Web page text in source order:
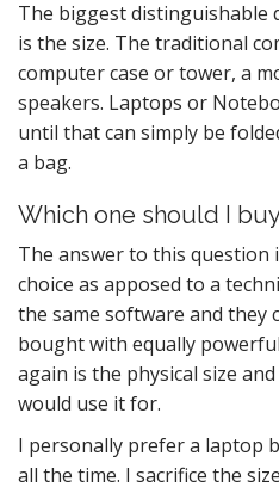
The biggest
is the size. The traditional
computer case or tower, a
speakers. Laptops or
until that can simply be
a bag.
Which one should I
The answer to this question
choice as apposed to a
the same software and they
bought with equally
again is the physical size
would use it for.
I personally prefer a laptop
all the time. I sacrifice the